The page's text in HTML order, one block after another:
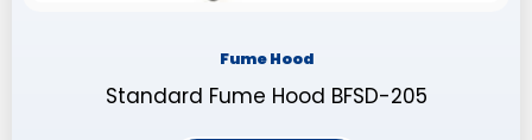
Fume Hood
Standard Fume Hood BFSD-205